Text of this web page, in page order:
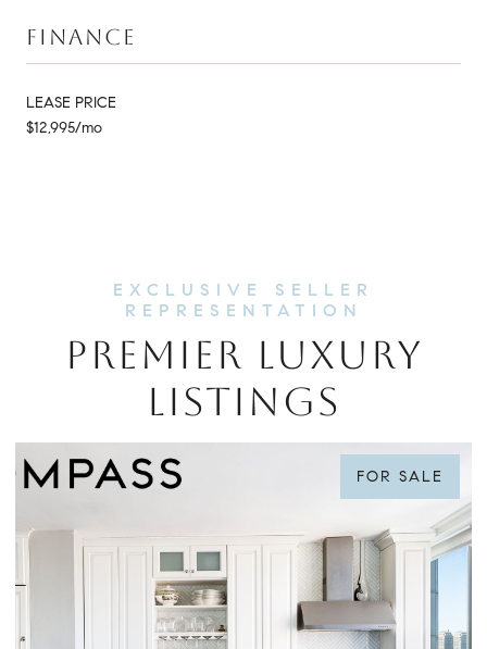
FINANCE
LEASE PRICE
$12,995/mo
PREMIER LUXURY
LISTINGS
FOR SALE